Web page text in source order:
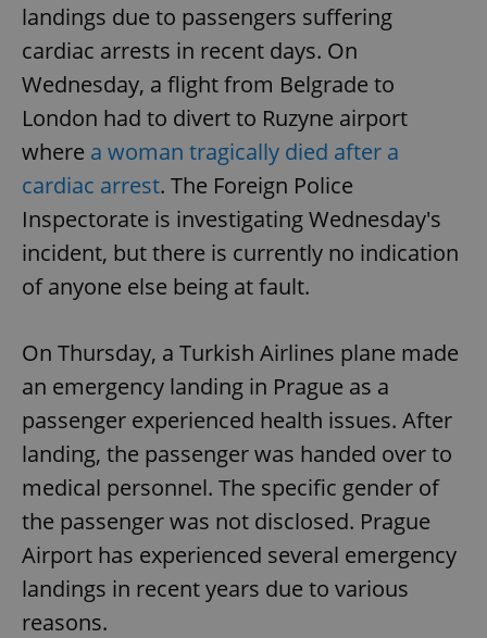
landings due to passengers suffering
cardiac arrests in recent days. On
Wednesday, a flight from Belgrade to
London had to divert to Ruzyne airport
where a woman tragically died after a
cardiac arrest. The Foreign Police
Inspectorate is investigating Wednesday's
incident, but there is currently no indication
of anyone else being at fault.
On Thursday, a Turkish Airlines plane made
an emergency landing in Prague as a
passenger experienced health issues. After
landing, the passenger was handed over to
medical personnel. The specific gender of
the passenger was not disclosed. Prague
Airport has experienced several emergency
landings in recent years due to various
reasons.